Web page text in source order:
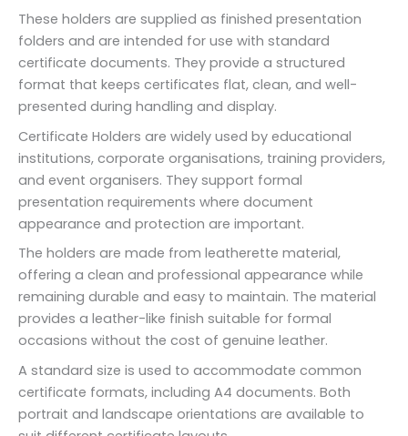
These holders are supplied as finished presentation
folders and are intended for use with standard
certificate documents. They provide a structured
format that keeps certificates flat, clean, and well-
presented during handling and display.
Certificate Holders are widely used by educational
institutions, corporate organisations, training providers,
and event organisers. They support formal
presentation requirements where document
appearance and protection are important.
The holders are made from leatherette material,
offering a clean and professional appearance while
remaining durable and easy to maintain. The material
provides a leather-like finish suitable for formal
occasions without the cost of genuine leather.
A standard size is used to accommodate common
certificate formats, including A4 documents. Both
portrait and landscape orientations are available to